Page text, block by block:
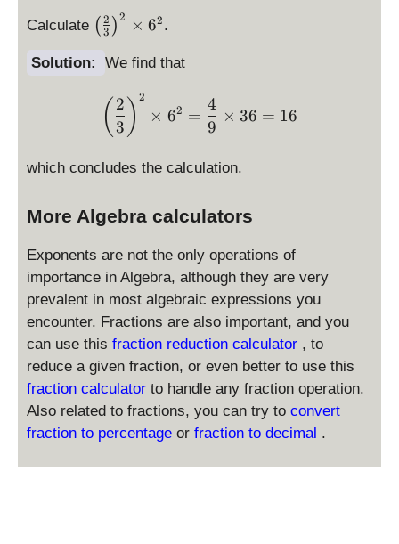
Calculate \l
ef
t(
2
{
}
\
ri
g
h
t)
^
{
2
}
ti
( 3
2 )2 × 62.
Solution: We find that
\left(\frac{2}{3}
( 3
2 ) 2
× 62 =
9
4
× 36 = 16
which concludes the calculation.
More Algebra calculators
Exponents are not the only operations of
importance in Algebra, although they are very
prevalent in most algebraic expressions you
encounter. Fractions are also important, and you
can use this fraction reduction calculator , to
reduce a given fraction, or even better to use this
fraction calculator to handle any fraction operation.
Also related to fractions, you can try to convert
fraction to percentage or fraction to decimal .